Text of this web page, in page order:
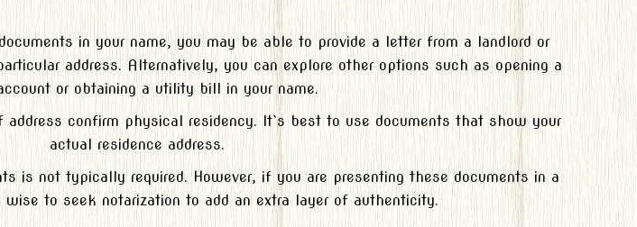
in your name, you may be able to provide a letter from a landlord or
address. Alternatively, you can explore other options such as opening a
or obtaining a utility bill in your name.
address confirm physical residency. It`s best to use documents that show your
actual residence address.
is not typically required. However, if you are presenting these documents in a
to seek notarization to add an extra layer of authenticity.